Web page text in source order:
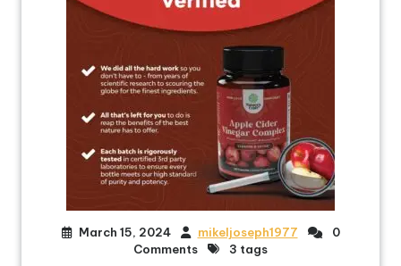
March 15, 2024 mikeljoseph1977
0
Comments
3 tags